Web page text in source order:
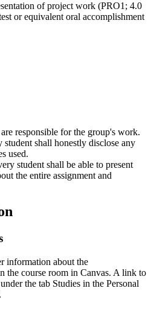
of project work (PRO1; 4.0
or equivalent oral accomplishment
responsible for the group's work.
student shall honestly disclose any
used.
student shall be able to present
the entire assignment and
information about the
the course room in Canvas. A link to
the tab Studies in the Personal